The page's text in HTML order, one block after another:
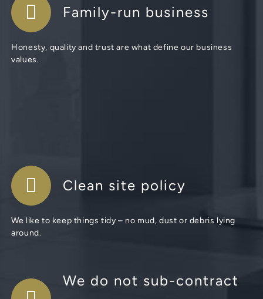
Family-run business
Honesty, quality and trust are what define our business
values.
Clean site policy
We like to keep things tidy – no mud, dust or debris lying
around.
We do not sub-contract